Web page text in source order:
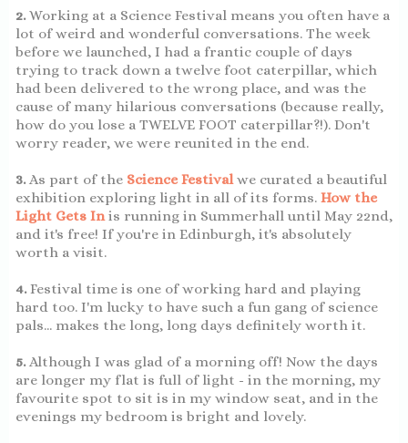
2.Working at a Science Festival means you often have a
lot of weird and wonderful conversations. The week
before we launched, I had a frantic couple of days
trying to track down a twelve foot caterpillar, which
had been delivered to the wrong place, and was the
cause of many hilarious conversations (because really,
how do you lose a TWELVE FOOT caterpillar?!). Don't
worry reader, we were reunited in the end.
3.As part of the Science Festival we curated a beautiful
exhibition exploring light in all of its forms. How the
Light Gets In is running in Summerhall until May 22nd,
and it's free! If you're in Edinburgh, it's absolutely
worth a visit.
4.Festival time is one of working hard and playing
hard too. I'm lucky to have such a fun gang of science
pals... makes the long, long days definitely worth it.
5.Although I was glad of a morning off! Now the days
are longer my flat is full of light - in the morning, my
favourite spot to sit is in my window seat, and in the
evenings my bedroom is bright and lovely.